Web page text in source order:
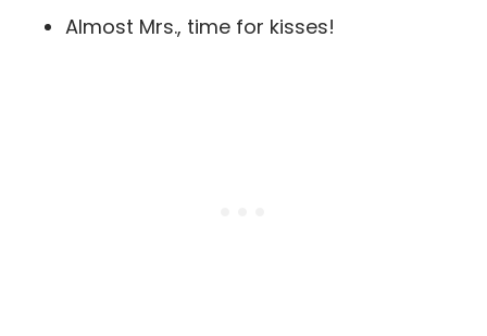
Almost Mrs., time for kisses!